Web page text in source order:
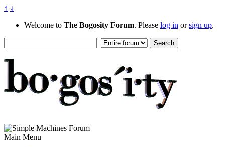
↑ ↓
Welcome to The Bogosity Forum. Please log in orsign up.
Main Menu